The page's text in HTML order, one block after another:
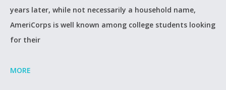
years later, while not necessarily a household name,
AmeriCorps is well known among college students looking
for their
MORE